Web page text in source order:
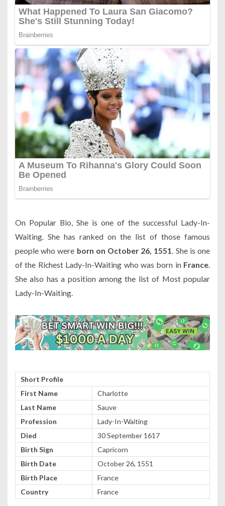
On Popular Bio, She is one of the successful Lady-In-
Waiting. She has ranked on the list of those famous
people who were born on October 26, 1551 . She is one
of the Richest Lady-In-Waiting who was born in France
She also has a position among the list of Most popular
Lady-In-Waiting.
Short Profile
First Name
Charlotte
Last Name
Sauve
Profession
Lady-In-Waiting
Died
30 September 1617
Birth Sign
Capricorn
Birth Date
October 26, 1551
Birth Place
France
Country
France